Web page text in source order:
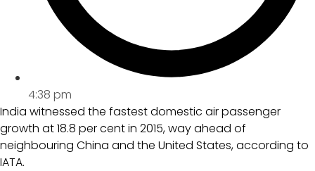
4:38 pm
India witnessed the fastest domestic air passenger
growth at 18.8 per cent in 2015, way ahead of
neighbouring China and the United States, according to
IATA.